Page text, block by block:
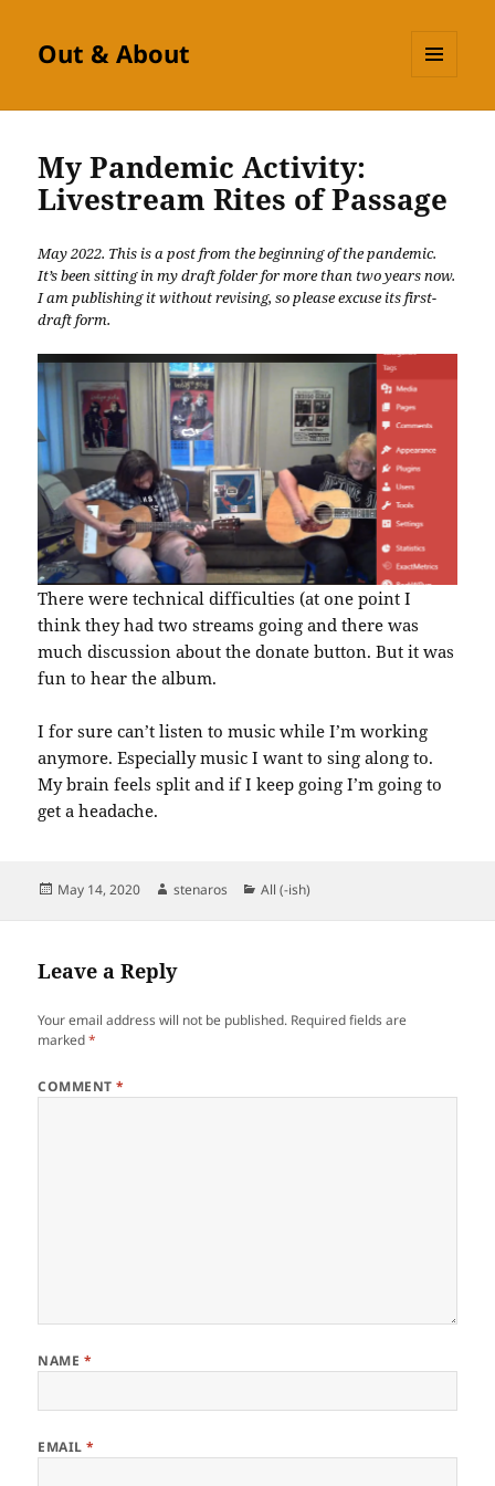
Out & About
My Pandemic Activity:
Livestream Rites of Passage
May 2022. This is a post from the beginning of the pandemic.
It’s been sitting in my draft folder for more than two years now.
I am publishing it without revising, so please excuse its first-
draft form.
There were technical difficulties (at one point I
think they had two streams going and there was
much discussion about the donate button. But it was
fun to hear the album.
I for sure can’t listen to music while I’m working
anymore. Especially music I want to sing along to.
My brain feels split and if I keep going I’m going to
get a headache.
Posted
May 14, 2020 Author
stenaros Categories
All (-ish)
Leave a Reply
Your email address will not be published. Required fields are
marked*
COMMENT*
NAME *
EMAIL*